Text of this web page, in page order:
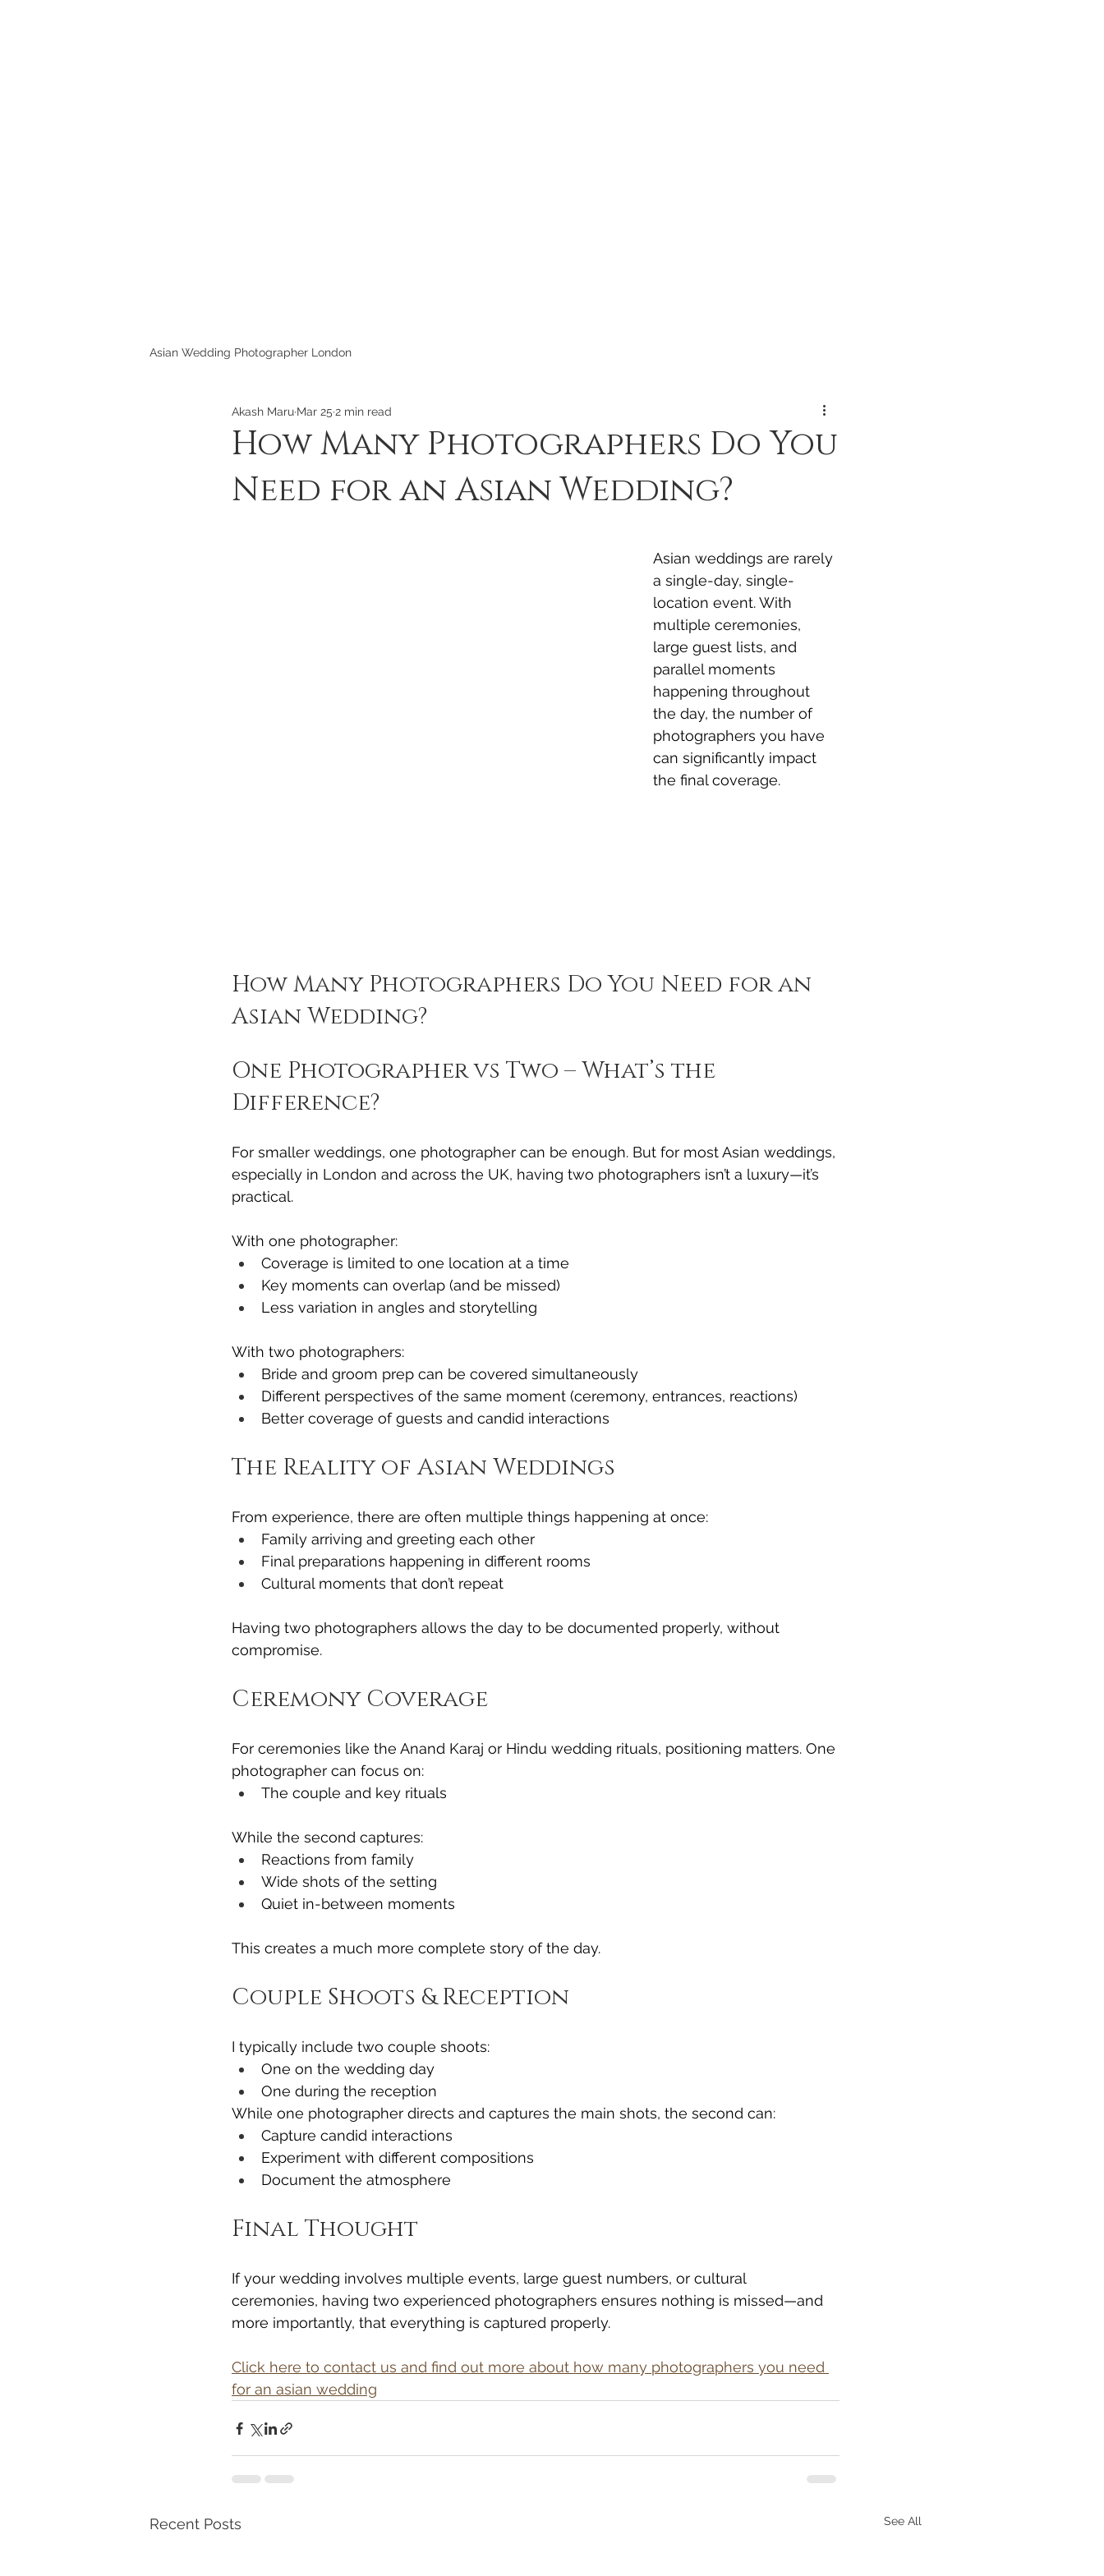
Asian Wedding Photographer London
How Many Photographers Do You
Need for an Asian Wedding?
Akash Maru Mar 25 2 min read
Asian weddings are rarely
a single-day, single-
location event. With
multiple ceremonies,
large guest lists, and
parallel moments
happening throughout
the day, the number of
photographers you have
can significantly impact
the final coverage.
How Many Photographers Do You Need for an
Asian Wedding?
One Photographer vs Two – What’s the
Difference?
For smaller weddings, one photographer can be enough. But for most Asian weddings,
especially in London and across the UK, having two photographers isn’t a luxury—it’s
practical.
With one photographer:
Coverage is limited to one location at a time
Key moments can overlap (and be missed)
Less variation in angles and storytelling
With two photographers:
Bride and groom prep can be covered simultaneously
Different perspectives of the same moment (ceremony, entrances, reactions)
Better coverage of guests and candid interactions
The Reality of Asian Weddings
From experience, there are often multiple things happening at once:
Family arriving and greeting each other
Final preparations happening in different rooms
Cultural moments that don’t repeat
Having two photographers allows the day to be documented properly, without
compromise.
Ceremony Coverage
For ceremonies like the Anand Karaj or Hindu wedding rituals, positioning matters. One
photographer can focus on:
The couple and key rituals
While the second captures:
Reactions from family
Wide shots of the setting
Quiet in-between moments
This creates a much more complete story of the day.
Couple Shoots & Reception
I typically include two couple shoots:
One on the wedding day
One during the reception
While one photographer directs and captures the main shots, the second can:
Capture candid interactions
Experiment with different compositions
Document the atmosphere
Final Thought
If your wedding involves multiple events, large guest numbers, or cultural
ceremonies, having two experienced photographers ensures nothing is missed—and
more importantly, that everything is captured properly.
Click here to contact us and find out more about how many photographers you need
for an asian wedding
Recent Posts See All